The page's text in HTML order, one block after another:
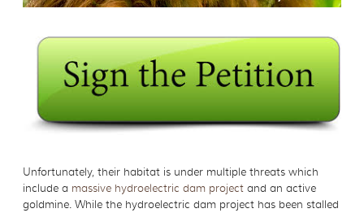
Unfortunately, their habitat is under multiple threats which
include a massive hydroelectric dam project and an active
goldmine. While the hydroelectric dam project has been stalled